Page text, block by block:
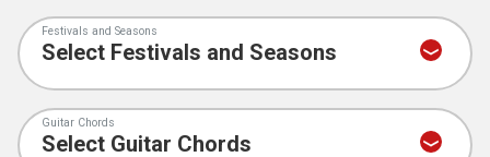
Festivals and Seasons
Guitar Chords